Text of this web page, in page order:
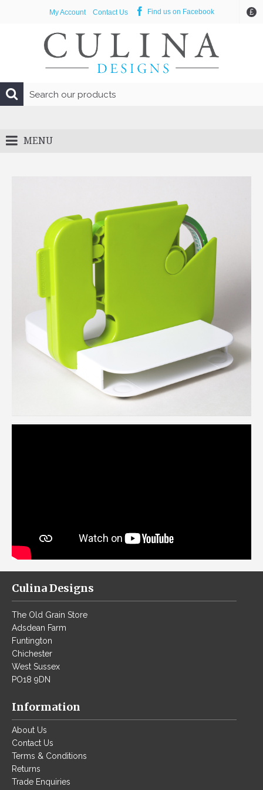
£
My Account Contact Us Find us on Facebook
MENU
Culina Designs
The Old Grain Store
Adsdean Farm
Funtington
Chichester
West Sussex
PO18 9DN
Information
About Us
Contact Us
Terms & Conditions
Returns
Trade Enquiries